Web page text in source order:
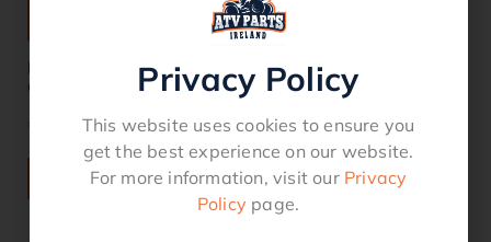
Brake Hose Complete Front YFM 550 / 700
Grizzly/Kodiak
€ 85.00
ADD TO BASKET
Privacy Policy
This website uses cookies to ensure you
get the best experience on our website.
For more information, visit our Privacy
Policy page.